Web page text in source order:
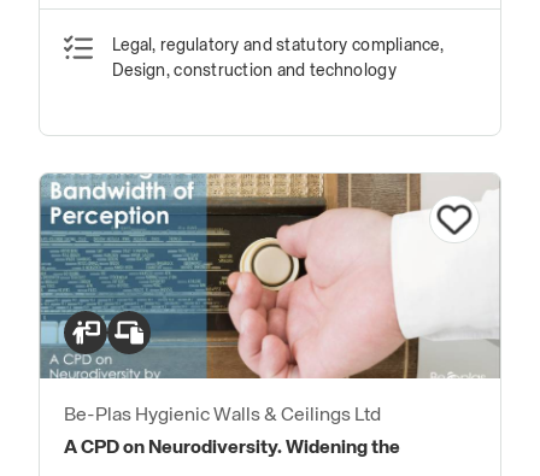
Legal, regulatory and statutory compliance,
Design, construction and technology
Be-Plas Hygienic Walls & Ceilings Ltd
A CPD on Neurodiversity. Widening the